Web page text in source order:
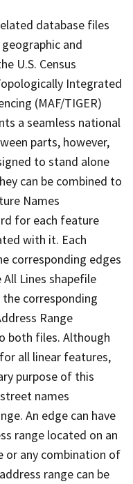
database files
and
U.S. Census
Integrated
(MAF/TIGER)
a seamless national
parts, however,
to stand alone
can be combined to
Names
for each feature
with it. Each
corresponding edges
Lines shapefile
corresponding
Range
both files. Although
all linear features,
purpose of this
names
An edge can have
range located on an
or any combination of
range can be